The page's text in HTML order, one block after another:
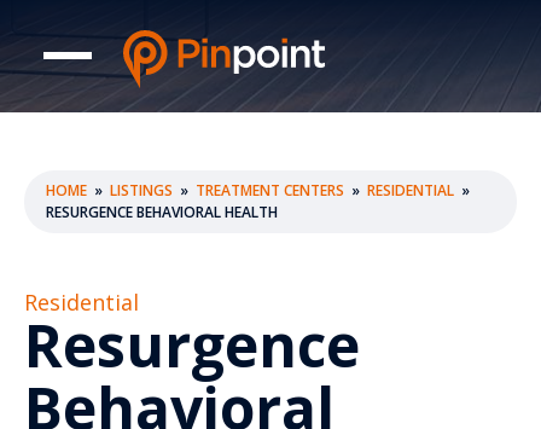
HOME » LISTINGS » TREATMENT CENTERS » RESIDENTIAL »
RESURGENCE BEHAVIORAL HEALTH
Residential
Resurgence
Behavioral